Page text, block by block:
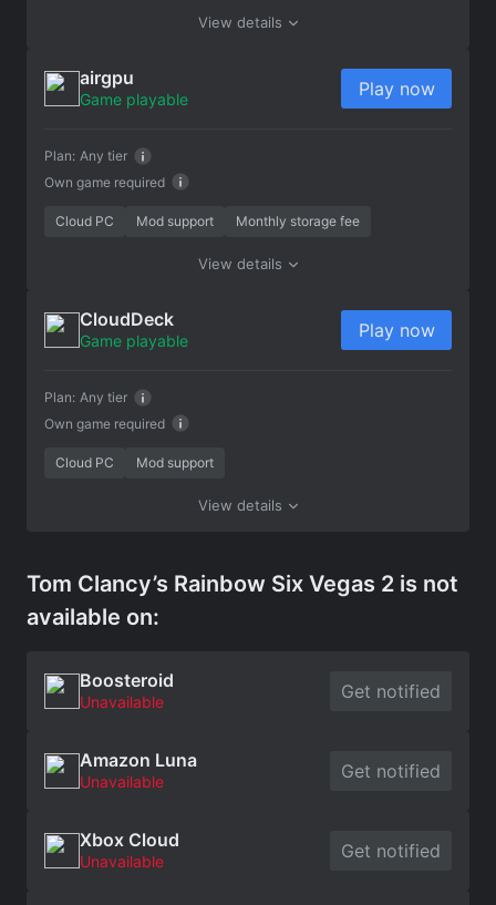
View details
airgpu
Game playable
Own game required
Plan: Any tier
Play now
Cloud PC Mod support Monthly storage fee
View details
CloudDeck
Game playable
Own game required
Plan: Any tier
Play now
Cloud PC Mod support
View details
Tom Clancy’s Rainbow Six Vegas 2 is not
available on:
Boosteroid
Unavailable Get notified
Amazon Luna
Unavailable Get notified
Xbox Cloud
Unavailable Get notified